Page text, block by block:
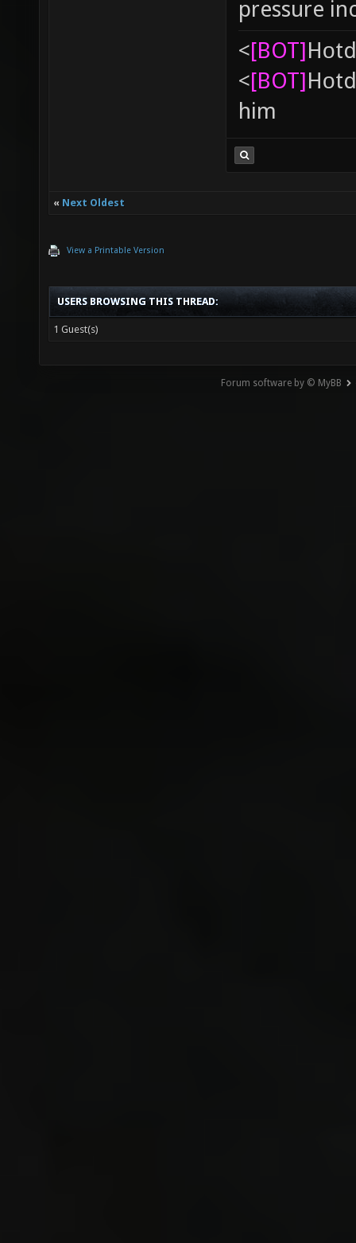
pressure
<[BOT]
<[BOT]
him
« Next Oldest
View a Printable Version
USERS BROWSING THIS THREAD:
1 Guest(s)
Forum software by © MyBB